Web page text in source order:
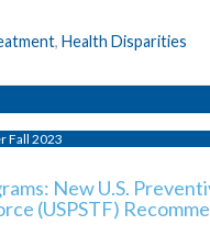
, Health Disparities
Fall 2023
New U.S.
(USPSTF)